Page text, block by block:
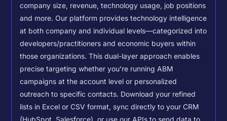
company size, revenue, technology usage, job positions
and more. Our platform provides technology intelligence
at both company and individual levels—categorized into
developers/practitioners and economic buyers within
those organizations. This dual-layer approach enables
precise targeting whether you're running ABM
campaigns at the account level or personalized
outreach to specific contacts. Download your refined
lists in Excel or CSV format, sync directly to your CRM